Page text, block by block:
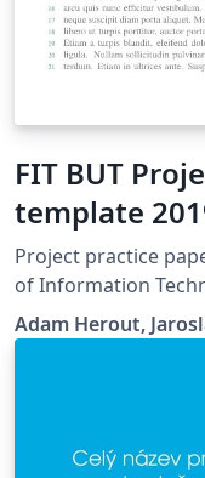
FIT BUT
template
Project practice
of Information
Technology.
Adam Herout,